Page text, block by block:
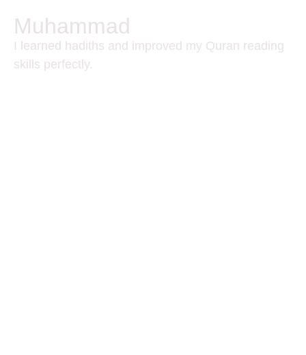
Muhammad
I learned hadiths and improved my Quran reading
skills perfectly.